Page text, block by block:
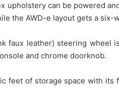
upholstery can be powered
the AWD-e layout gets a six-
faux leather) steering wheel
and chrome doorknob.
feet of storage space with